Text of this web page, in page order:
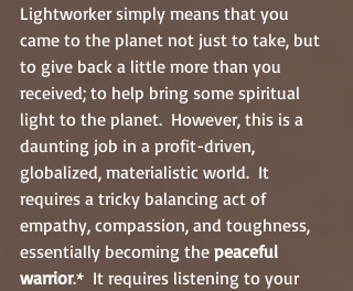
Lightworker simply means that you
came to the planet not just to take, but
to give back a little more than you
received; to help bring some spiritual
light to the planet.  However, this is a
daunting job in a profit-driven,
globalized, materialistic world.  It
requires a tricky balancing act of
empathy, compassion, and toughness,
essentially becoming the peaceful
warrior.*  It requires listening to your